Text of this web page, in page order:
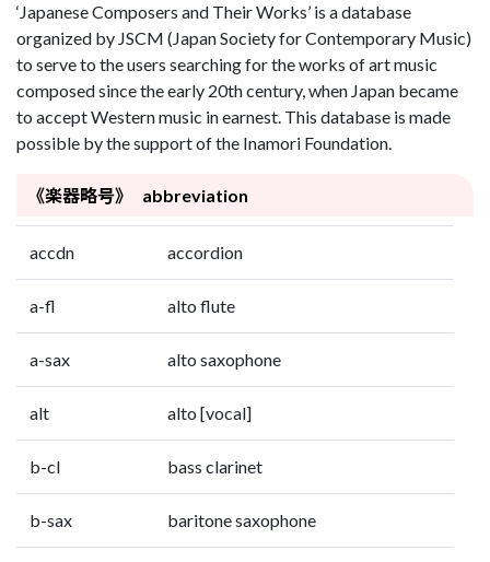
‘Japanese Composers and Their Works’ is a database
organized by JSCM (Japan Society for Contemporary Music)
to serve to the users searching for the works of art music
composed since the early 20th century, when Japan became
to accept Western music in earnest. This database is made
possible by the support of the Inamori Foundation.
《楽器略号》 abbreviation
accdn accordion
a-fl alto flute
a-sax alto saxophone
alt alto [vocal]
b-cl bass clarinet
b-sax baritone saxophone